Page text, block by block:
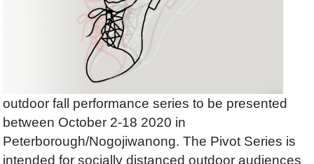
outdoor fall performance series to be presented
between October 2-18 2020 in
Peterborough/Nogojiwanong.The Pivot Series is
intended for socially distanced outdoor audiences